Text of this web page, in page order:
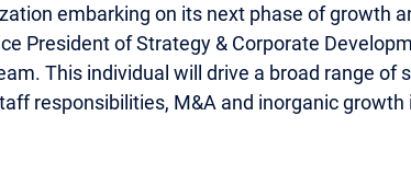
embarking on its next phase of growth
President of Strategy & Corporate
This individual will drive a broad range of
responsibilities, M&A and inorganic growth